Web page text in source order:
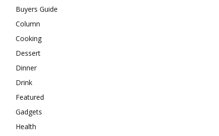
Buyers Guide
Column
Cooking
Dessert
Dinner
Drink
Featured
Gadgets
Health